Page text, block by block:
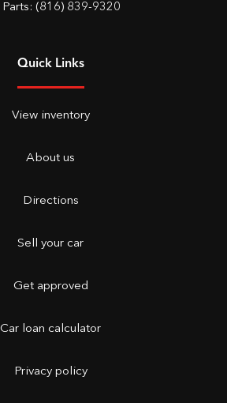
Parts: (816) 839-9320
Quick Links
View inventory
About us
Directions
Sell your car
Get approved
Car loan calculator
Privacy policy